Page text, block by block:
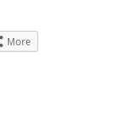
More